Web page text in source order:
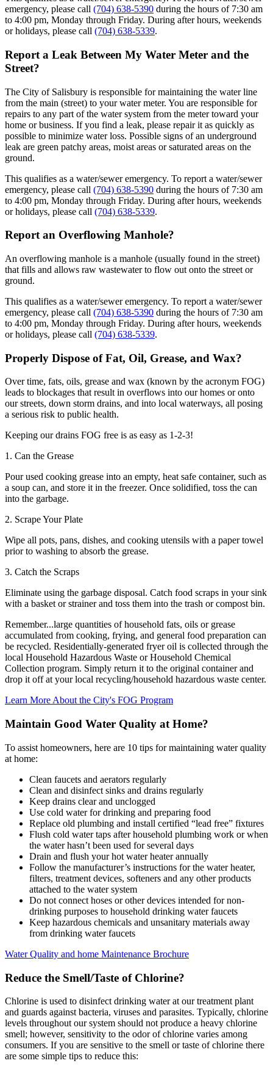
emergency, please call (704) 638-5390 during the hours of 7:30 am
to 4:00 pm, Monday through Friday. During after hours, weekends
or holidays, please call (704) 638-5339.
Report a Leak Between My Water Meter and the
Street?
The City of Salisbury is responsible for maintaining the water line
from the main (street) to your water meter. You are responsible for
repairs to any part of the water system from the meter toward your
home or business. If you find a leak, please repair it as quickly as
possible to minimize water loss. Possible signs of an underground
leak are green patchy areas, moist areas or saturated areas on the
ground.
This qualifies as a water/sewer emergency. To report a water/sewer
emergency, please call (704) 638-5390 during the hours of 7:30 am
to 4:00 pm, Monday through Friday. During after hours, weekends
or holidays, please call (704) 638-5339.
Report an Overflowing Manhole?
An overflowing manhole is a manhole (usually found in the street)
that fills and allows raw wastewater to flow out onto the street or
ground.
This qualifies as a water/sewer emergency. To report a water/sewer
emergency, please call (704) 638-5390 during the hours of 7:30 am
to 4:00 pm, Monday through Friday. During after hours, weekends
or holidays, please call (704) 638-5339.
Properly Dispose of Fat, Oil, Grease, and Wax?
Over time, fats, oils, grease and wax (known by the acronym FOG)
leads to blockages that result in overflows into our homes or onto
our streets, down storm drains, and into local waterways, all posing
a serious risk to public health.
Keeping our drains FOG free is as easy as 1-2-3!
1. Can the Grease
Pour used cooking grease into an empty, heat safe container, such as
a soup can, and store it in the freezer. Once solidified, toss the can
into the garbage.
2. Scrape Your Plate
Wipe all pots, pans, dishes, and cooking utensils with a paper towel
prior to washing to absorb the grease.
3. Catch the Scraps
Eliminate using the garbage disposal. Catch food scraps in your sink
with a basket or strainer and toss them into the trash or compost bin.
Remember...large quantities of household fats, oils or grease
accumulated from cooking, frying, and general food preparation can
be recycled. Residentially-generated fryer oil is collected through the
local Household Hazardous Waste or Household Chemical
Collection program. Simply return it to the original container and
drop it off at your local recycling/household hazardous waste center.
Learn More About the City's FOG Program
Maintain Good Water Quality at Home?
To assist homeowners, here are 10 tips for maintaining water quality
at home:
Clean faucets and aerators regularly
Clean and disinfect sinks and drains regularly
Keep drains clear and unclogged
Use cold water for drinking and preparing food
Replace old plumbing and install certified “lead free” fixtures
Flush cold water taps after household plumbing work or when
the water hasn’t been used for several days
Drain and flush your hot water heater annually
Follow the manufacturer’s instructions for the water heater,
filters, treatment devices, softeners and any other products
attached to the water system
Do not connect hoses or other devices intended for non-
drinking purposes to household drinking water faucets
Keep hazardous chemicals and unsanitary materials away
from drinking water faucets
Water Quality and home Maintenance Brochure
Reduce the Smell/Taste of Chlorine?
Chlorine is used to disinfect drinking water at our treatment plant
and guards against bacteria, viruses and parasites. Typically, chlorine
levels throughout our system should not produce a heavy chlorine
smell; however, sensitivity to the odor of chlorine varies among
consumers. If you are sensitive to the smell or taste of chlorine there
are some simple tips to reduce this: